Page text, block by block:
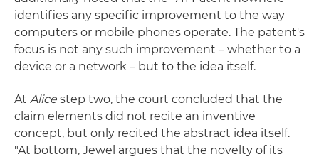
identifies any specific improvement to the way
computers or mobile phones operate. The patent's
focus is not any such improvement – whether to a
device or a network – but to the idea itself.
At Alice step two, the court concluded that the
claim elements did not recite an inventive
concept, but only recited the abstract idea itself.
"At bottom, Jewel argues that the novelty of its